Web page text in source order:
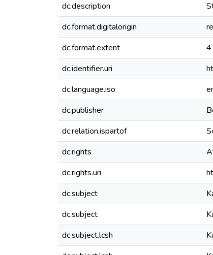
dc.description
dc.format.digitalorigin
dc.format.extent
4
dc.identifier.uri
dc.language.iso
dc.publisher
dc.relation.ispartof
dc.rights
dc.rights.uri
dc.subject
dc.subject
dc.subject.lcsh